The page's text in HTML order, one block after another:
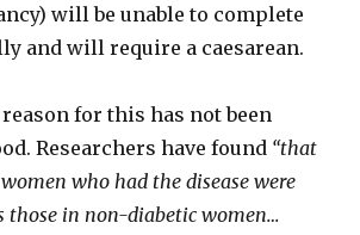
will be unable to complete
and will require a caesarean.
for this has not been
Researchers have found “that
who had the disease were
those in non-diabetic women…